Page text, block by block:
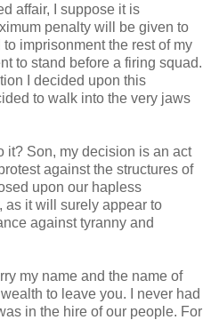
affair, I suppose it is
penalty will be given to
imprisonment the rest of my
to stand before a firing squad.
I decided upon this
to walk into the very jaws
it? Son, my decision is an act
against the structures of
upon our hapless
as it will surely appear to
against tyranny and
my name and the name of
to leave you. I never had
in the hire of our people. For